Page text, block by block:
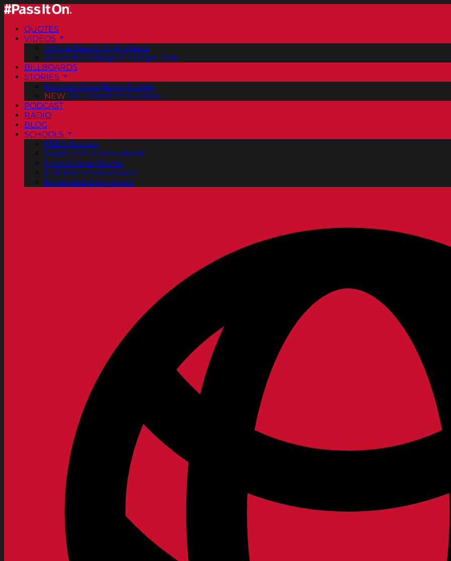
QUOTES
VIDEOS
Official Pass It On® Videos
ArtCenter College of Design PSAs
BILLBOARDS
STORIES
Positive Good News Stories
NEW Vol. 2 PassItOn® eBook
PODCAST
RADIO
BLOG
SCHOOLS
FREE Posters
PassItOn® Stories eBook
Inspirational Stories
PDF Poster Downloads
Bookmark Downloads